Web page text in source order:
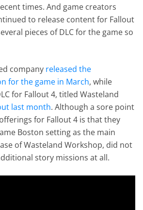
times. And game creators
to release content for Fallout
pieces of DLC for the game so
company released the
for the game in March, while
for Fallout 4, titled Wasteland
last month. Although a sore point
for Fallout 4 is that they
Boston setting as the main
of Wasteland Workshop, did not
story missions at all.